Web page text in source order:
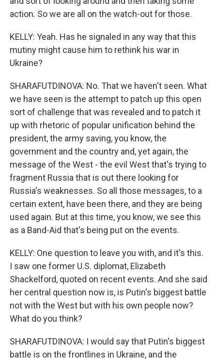
action. So we are all on the watch-out for those.
KELLY: Yeah. Has he signaled in any way that this
mutiny might cause him to rethink his war in
Ukraine?
SHARAFUTDINOVA: No. That we haven't seen. What
we have seen is the attempt to patch up this open
sort of challenge that was revealed and to patch it
up with rhetoric of popular unification behind the
president, the army saving, you know, the
government and the country and, yet again, the
message of the West - the evil West that's trying to
fragment Russia that is out there looking for
Russia's weaknesses. So all those messages, to a
certain extent, have been there, and they are being
used again. But at this time, you know, we see this
as a Band-Aid that's being put on the events.
KELLY: One question to leave you with, and it's this.
I saw one former U.S. diplomat, Elizabeth
Shackelford, quoted on recent events. And she said
her central question now is, is Putin's biggest battle
not with the West but with his own people now?
What do you think?
SHARAFUTDINOVA: I would say that Putin's biggest
battle is on the frontlines in Ukraine, and the